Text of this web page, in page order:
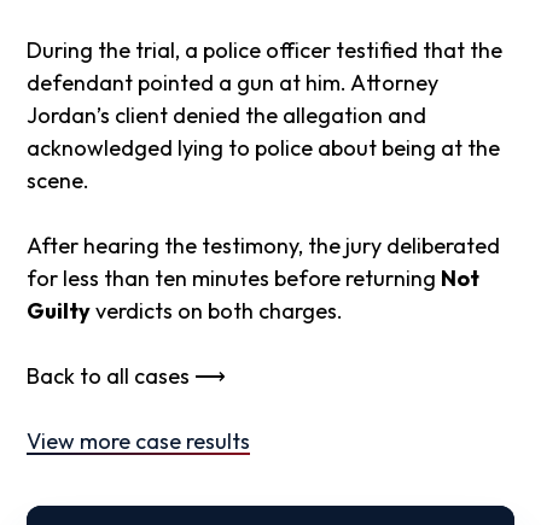
During the trial, a police officer testified that the
defendant pointed a gun at him. Attorney
Jordan’s client denied the allegation and
acknowledged lying to police about being at the
scene.
After hearing the testimony, the jury deliberated
for less than ten minutes before returning Not
Guiltyverdicts on both charges.
Back to all cases ⟶
View more case results